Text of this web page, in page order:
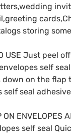
storing
USE Just peel
self
down on the flap
self seal
ON ENVELOPES
self seal